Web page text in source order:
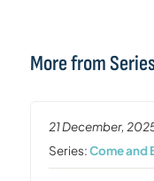
More from
21 December,
Series:Come and